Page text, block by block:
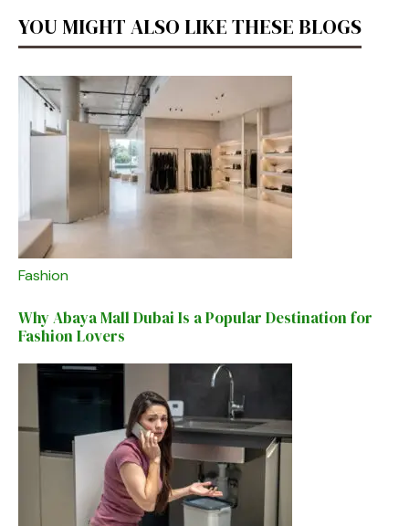
YOU MIGHT ALSO LIKE THESE BLOGS
Fashion
Why Abaya Mall Dubai Is a Popular Destination for
Fashion Lovers